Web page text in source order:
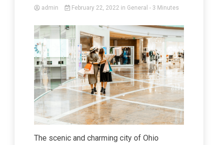
admin February 22, 2022 in General - 3 Minutes
The scenic and charming city of Ohio